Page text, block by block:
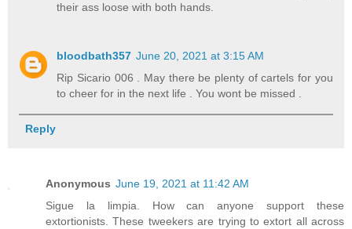
their ass loose with both hands.
bloodbath357 June 20, 2021 at 3:15 AM
Rip Sicario 006 . May there be plenty of cartels for you
to cheer for in the next life . You wont be missed .
Reply
Anonymous June 19, 2021 at 11:42 AM
Sigue la limpia. How can anyone support these
extortionists. These tweekers are trying to extort all across